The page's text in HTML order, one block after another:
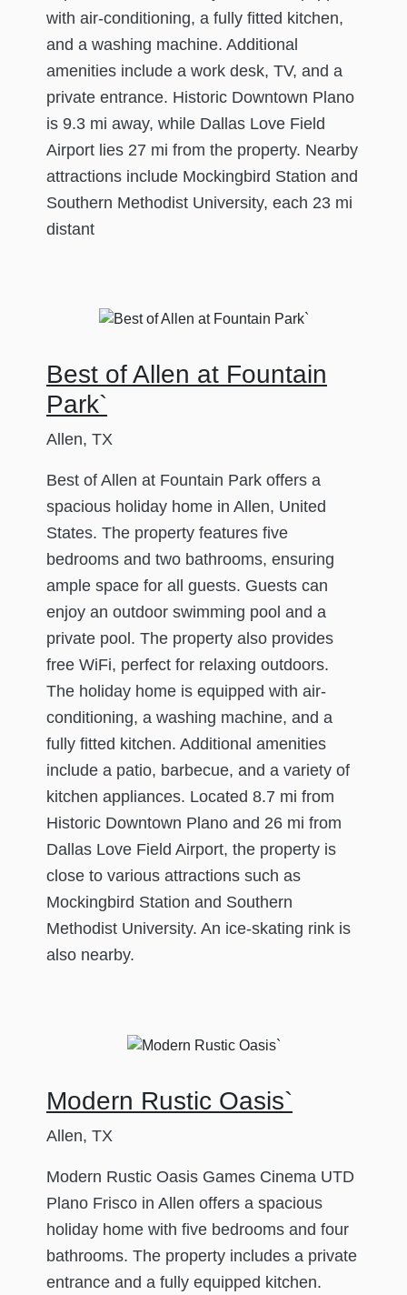
with air-conditioning, a fully fitted kitchen,
and a washing machine. Additional
amenities include a work desk, TV, and a
private entrance. Historic Downtown Plano
is 9.3 mi away, while Dallas Love Field
Airport lies 27 mi from the property. Nearby
attractions include Mockingbird Station and
Southern Methodist University, each 23 mi
distant
Best of Allen at Fountain
Park`
Allen, TX
Best of Allen at Fountain Park offers a
spacious holiday home in Allen, United
States. The property features five
bedrooms and two bathrooms, ensuring
ample space for all guests. Guests can
enjoy an outdoor swimming pool and a
private pool. The property also provides
free WiFi, perfect for relaxing outdoors.
The holiday home is equipped with air-
conditioning, a washing machine, and a
fully fitted kitchen. Additional amenities
include a patio, barbecue, and a variety of
kitchen appliances. Located 8.7 mi from
Historic Downtown Plano and 26 mi from
Dallas Love Field Airport, the property is
close to various attractions such as
Mockingbird Station and Southern
Methodist University. An ice-skating rink is
also nearby.
Modern Rustic Oasis`
Allen, TX
Modern Rustic Oasis Games Cinema UTD
Plano Frisco in Allen offers a spacious
holiday home with five bedrooms and four
bathrooms. The property includes a private
entrance and a fully equipped kitchen.